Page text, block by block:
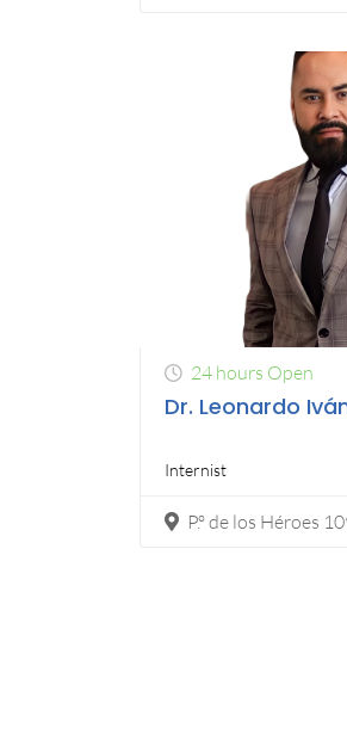
24 hours Open
Dr. Leonardo
Internist
P.º de los Héroes 10999-511, Zona